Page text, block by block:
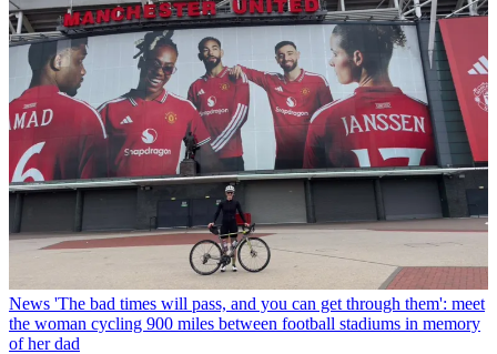
News 'The bad times will pass, and you can get through them': meet
the woman cycling 900 miles between football stadiums in memory
of her dad